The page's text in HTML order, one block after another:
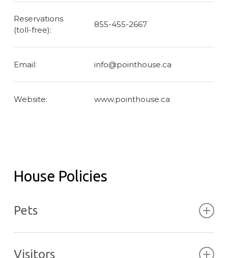
Reservations
(toll-free):
855-455-2667
Email: info@pointhouse.ca
Website: www.pointhouse.ca
House Policies
Pets
respect of other guests and potential allergies..
Visitors